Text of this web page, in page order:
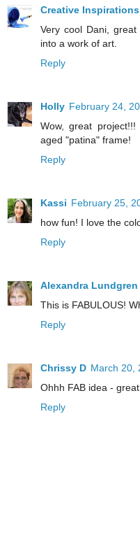
Creative Inspirations
Very cool Dani,
into a work of art.
Reply
Holly February 24,
Wow, great
aged "patina" frame!
Reply
Kassi February 25,
how fun! I love the
Reply
Alexandra Lundgren
This is FABULOUS!
Reply
Chrissy D March 20,
Ohhh FAB idea -
Reply